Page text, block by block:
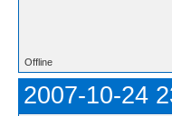
Offline
2007-10-24